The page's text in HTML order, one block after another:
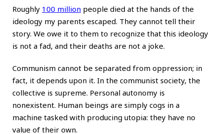
Roughly 100 million people died at the hands of the
ideology my parents escaped. They cannot tell their
story. We owe it to them to recognize that this ideology
is not a fad, and their deaths are not a joke.
Communism cannot be separated from oppression; in
fact, it depends upon it. In the communist society, the
collective is supreme. Personal autonomy is
nonexistent. Human beings are simply cogs in a
machine tasked with producing utopia: they have no
value of their own.